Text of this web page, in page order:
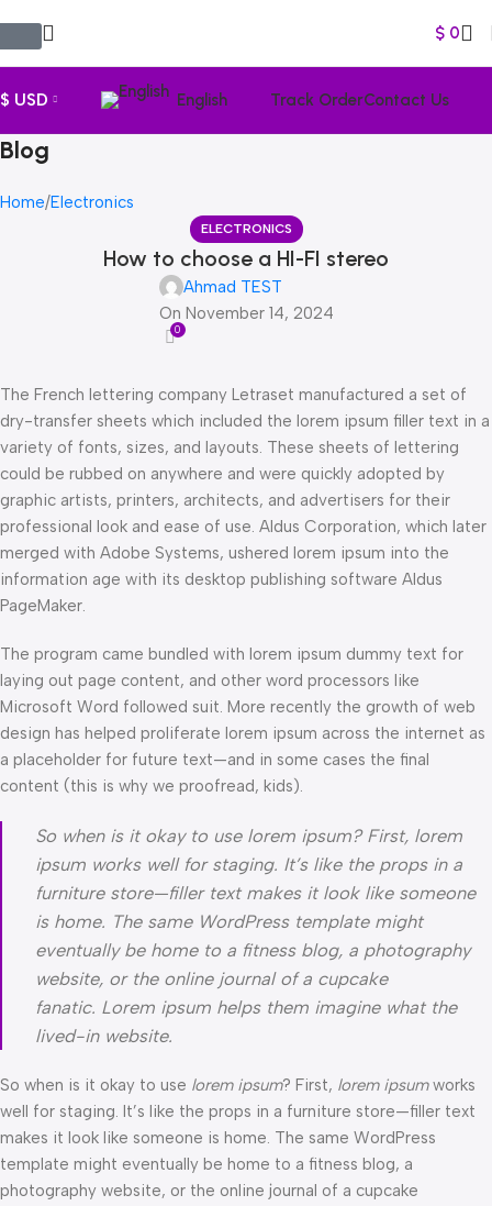
$ 0
$ USD English Track OrderContact Us
Blog
Home Electronics
ELECTRONICS
How to choose a HI-FI stereo
Ahmad TEST
On November 14, 2024
0
The French lettering company Letraset manufactured a set of
dry-transfer sheets which included the lorem ipsum filler text in a
variety of fonts, sizes, and layouts. These sheets of lettering
could be rubbed on anywhere and were quickly adopted by
graphic artists, printers, architects, and advertisers for their
professional look and ease of use. Aldus Corporation, which later
merged with Adobe Systems, ushered lorem ipsum into the
information age with its desktop publishing software Aldus
PageMaker.
The program came bundled with lorem ipsum dummy text for
laying out page content, and other word processors like
Microsoft Word followed suit. More recently the growth of web
design has helped proliferate lorem ipsum across the internet as
a placeholder for future text—and in some cases the final
content (this is why we proofread, kids).
So when is it okay to use lorem ipsum? First, lorem
ipsum works well for staging. It’s like the props in a
furniture store—filler text makes it look like someone
is home. The same WordPress template might
eventually be home to a fitness blog, a photography
website, or the online journal of a cupcake
fanatic. Lorem ipsum helps them imagine what the
lived-in website.
So when is it okay to use lorem ipsum? First, lorem ipsumworks
well for staging. It’s like the props in a furniture store—filler text
makes it look like someone is home. The same WordPress
template might eventually be home to a fitness blog, a
photography website, or the online journal of a cupcake